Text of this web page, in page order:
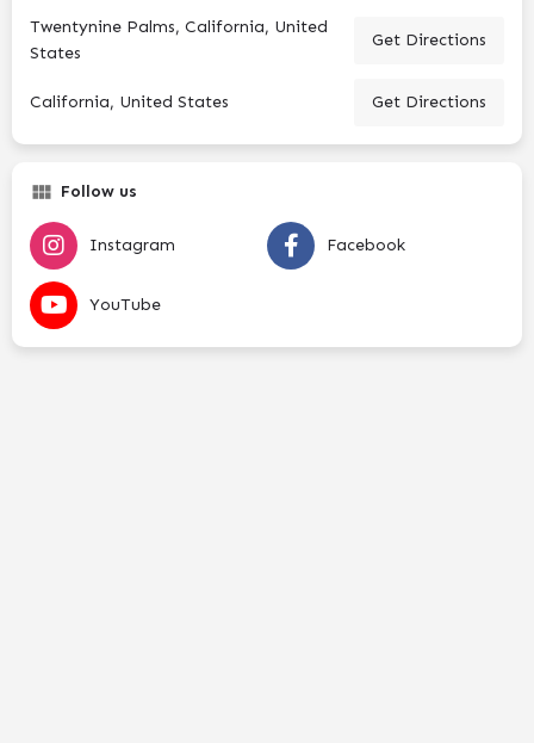
Twentynine Palms, California, United
States
Get Directions
California, United States Get Directions
Follow us
Instagram Facebook
YouTube